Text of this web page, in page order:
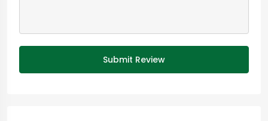
Submit Review